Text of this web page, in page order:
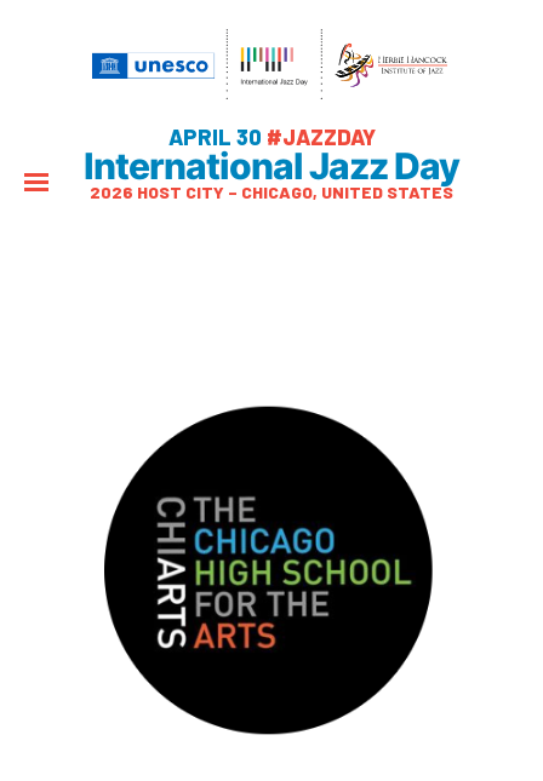
APRIL 30 #JAZZDAY
International Jazz Day
2026 HOST CITY – CHICAGO, UNITED STATES